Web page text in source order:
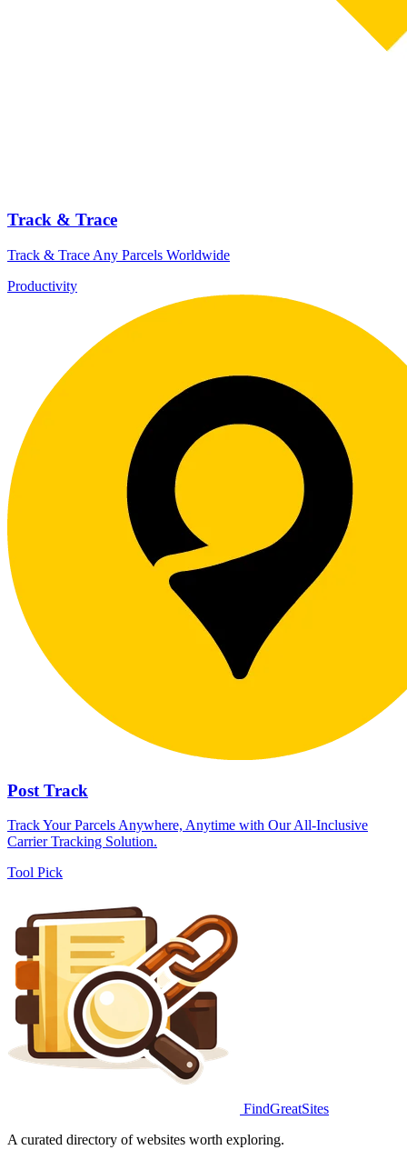
Track & Trace
Track & Trace Any Parcels Worldwide
Productivity
Post Track
Track Your Parcels Anywhere, Anytime with Our All-Inclusive
Carrier Tracking Solution.
Tool Pick
FindGreatSites
A curated directory of websites worth exploring.